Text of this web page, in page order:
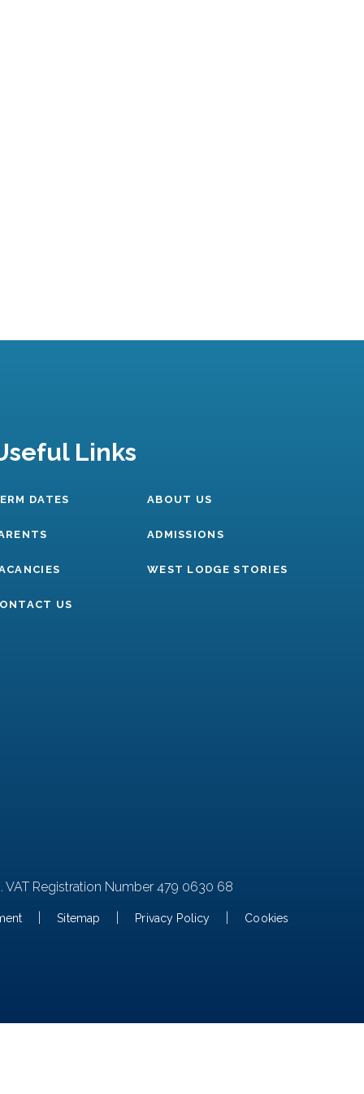
Links
DATES ABOUT US
ADMISSIONS
WEST LODGE STORIES
US
Registration Number 479 0630 68
Sitemap Privacy Policy Cookies